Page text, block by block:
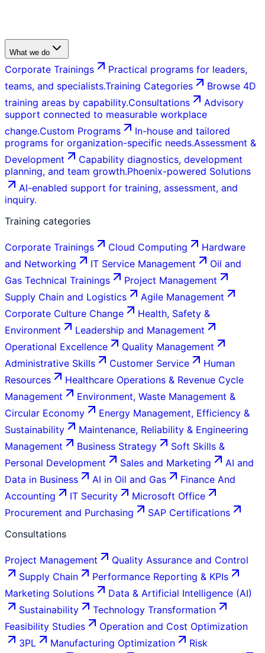
What we do
Corporate Trainings
Practical programs for leaders,
teams, and specialists.Training Categories
Browse 4D
training areas by capability.Consultations
Advisory
support connected to measurable workplace
change.Custom Programs
In-house and tailored
programs for organization-specific needs.Assessment &
Development
Capability diagnostics, development
planning, and team growth.Phoenix-powered Solutions
AI-enabled support for training, assessment, and
inquiry.
Training categories
Corporate Trainings Cloud Computing
Hardware
and Networking
IT Service Management
Oil and
Gas Technical Trainings
Project Management
Supply Chain and Logistics
Agile Management
Corporate Culture Change
Health, Safety &
Environment
Leadership and Management
Operational Excellence
Quality Management
Administrative Skills
Customer Service
Human
Resources
Healthcare Operations & Revenue Cycle
Management
Environment, Waste Management &
Circular Economy
Energy Management, Efficiency &
Sustainability
Maintenance, Reliability & Engineering
Management
Business Strategy
Soft Skills &
Personal Development
Sales and Marketing
AI and
Data in Business
AI in Oil and Gas
Finance And
Accounting
IT Security
Microsoft Office
Procurement and Purchasing
SAP Certifications
Consultations
Project Management
Quality Assurance and Control
Supply Chain
Performance Reporting & KPIs
Marketing Solutions
Data & Artificial Intelligence (AI)
Sustainability
Technology Transformation
Feasibility Studies
Operation and Cost Optimization
3PL
Manufacturing Optimization
Risk